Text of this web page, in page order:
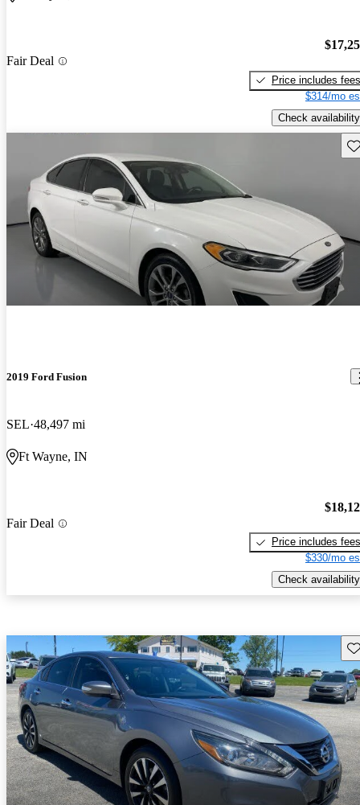
Fair Deal
Price includes fees
$314/mo
Check availability
2019 Ford Fusion
SEL 48,497 mi
Ft Wayne, IN
Fair Deal
Price includes fees
$330/mo
Check availability